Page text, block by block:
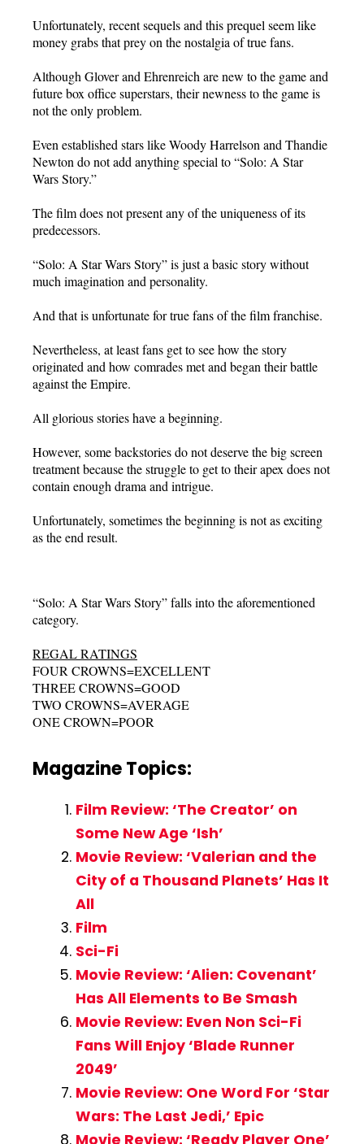
Unfortunately, recent sequels and this prequel seem like
money grabs that prey on the nostalgia of true fans.
Although Glover and Ehrenreich are new to the game and
future box office superstars, their newness to the game is
not the only problem.
Even established stars like Woody Harrelson and Thandie
Newton do not add anything special to “Solo: A Star
Wars Story.”
The film does not present any of the uniqueness of its
predecessors.
“Solo: A Star Wars Story” is just a basic story without
much imagination and personality.
And that is unfortunate for true fans of the film franchise.
Nevertheless, at least fans get to see how the story
originated and how comrades met and began their battle
against the Empire.
All glorious stories have a beginning.
However, some backstories do not deserve the big screen
treatment because the struggle to get to their apex does not
contain enough drama and intrigue.
Unfortunately, sometimes the beginning is not as exciting
as the end result.
“Solo: A Star Wars Story” falls into the aforementioned
category.
REGAL RATINGS
FOUR CROWNS=EXCELLENT
THREE CROWNS=GOOD
TWO CROWNS=AVERAGE
ONE CROWN=POOR
Magazine Topics:
Film Review: ‘The Creator’ on
Some New Age ‘Ish’
Movie Review: ‘Valerian and the
City of a Thousand Planets’ Has It
All
Film
Sci-Fi
Movie Review: ‘Alien: Covenant’
Has All Elements to Be Smash
Movie Review: Even Non Sci-Fi
Fans Will Enjoy ‘Blade Runner
2049’
Movie Review: One Word For ‘Star
Wars: The Last Jedi,’ Epic
Movie Review: ‘Ready Player One’